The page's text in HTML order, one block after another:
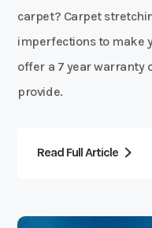
carpet? Carpet
imperfections to make
offer a 7 year warranty
provide.
Read Full Article